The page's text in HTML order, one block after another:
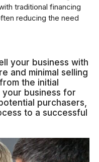
traditional financing
reducing the need
your business with
and minimal selling
the initial
business for
purchasers,
to a successful